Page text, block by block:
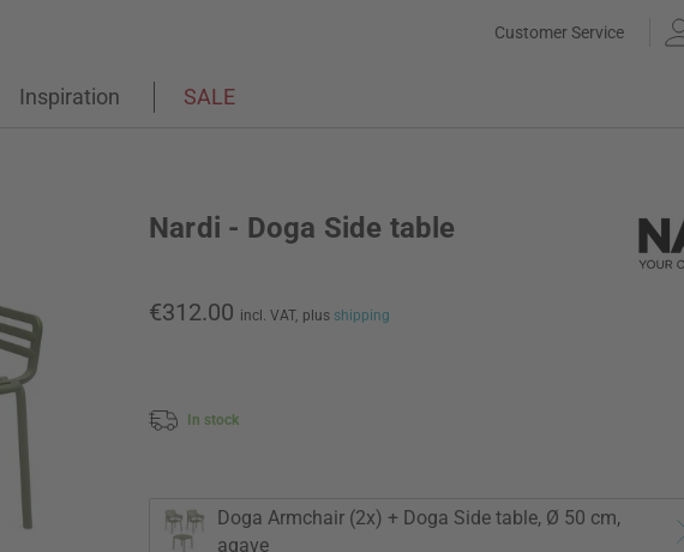
Customer Service
Inspiration SALE
Nardi - Doga Side table
€312.00 incl. VAT, plus shipping
In stock
Doga Armchair (2x) + Doga Side table, Ø 50 cm,
agave